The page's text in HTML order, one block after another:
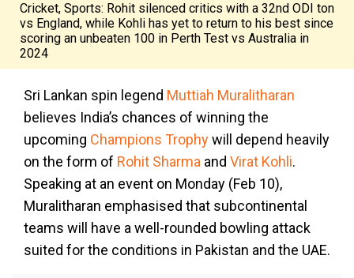
Cricket, Sports: Rohit silenced critics with a 32nd ODI ton
vs England, while Kohli has yet to return to his best since
scoring an unbeaten 100 in Perth Test vs Australia in
2024
Sri Lankan spin legend Muttiah Muralitharan
believes India’s chances of winning the
upcoming Champions Trophywill depend heavily
on the form of Rohit Sharma and Virat Kohli.
Speaking at an event on Monday (Feb 10),
Muralitharan emphasised that subcontinental
teams will have a well-rounded bowling attack
suited for the conditions in Pakistan and the UAE.